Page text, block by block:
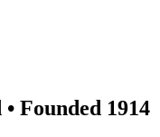
Founded 1914